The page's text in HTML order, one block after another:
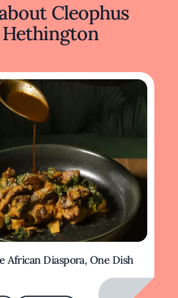
Cleophus
Hethington
African Diaspora, One Dish